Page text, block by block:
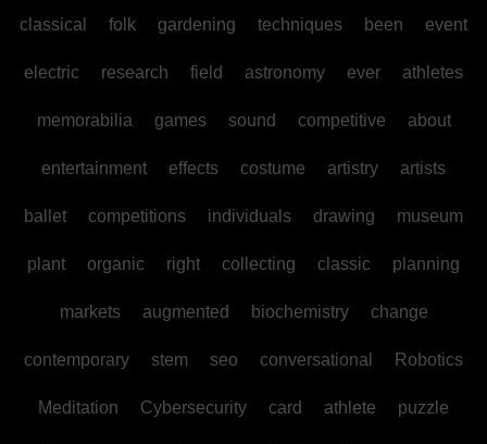
classical folk gardening techniques been event
electric research field astronomy ever athletes
memorabilia games sound competitive about
entertainment effects costume artistry artists
ballet competitions individuals drawing museum
plant organic right collecting classic planning
markets augmented biochemistry change
contemporary stem seo conversational Robotics
Meditation Cybersecurity card athlete puzzle